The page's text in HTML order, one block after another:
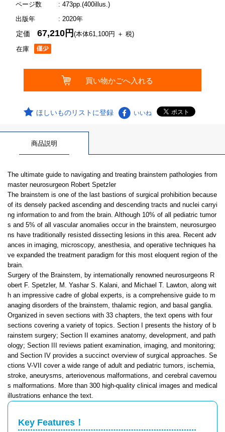
ページ数
: 473pp.(400illus.)
出版年
: 2020年
在庫
定価67,210円(本体61,100円 ＋ 税)
ほしいものリストに登録 いいね
商品説明
The ultimate guide to navigating and treating brainstem pathologies from
master neurosurgeon Robert Spetzler
The brainstem is one of the last bastions of surgical prohibition because
of its densely packed ascending and descending tracts and nuclei carryi
ng information to and from the brain. Although 10% of all pediatric tumor
s and 5% of all vascular anomalies occur in the brainstem, neurosurgeo
ns have traditionally resisted dissecting lesions in this area. Recent adv
ances in imaging, microscopy, anesthesia, and operative techniques ha
ve expanded the treatment paradigm for this most eloquent region of the
brain.
Surgery of the Brainstem, by internationally renowned neurosurgeons R
obert F. Spetzler, M. Yashar S. Kalani, and Michael T. Lawton, along wit
h an impressive cadre of global experts, is a comprehensive guide to m
anaging disorders of the brainstem, thalamic region, and basal ganglia.
Organized in seven sections with 33 chapters, the text opens with four
sections covering a variety of topics. Section I presents the history of b
rainstem surgery; Section II examines anatomy, development, and path
ology; Section III reviews patient examination, imaging, and monitoring;
and Section IV provides a succinct overview of surgical approaches. Se
ctions V-VII cover a wide range of adult and pediatric tumors, ischemia,
stroke, aneurysms, arteriovenous malformations, and cerebral cavernou
s malformations. More than 300 high-quality clinical images and medical
illustrations enhance the text.
Key Features！